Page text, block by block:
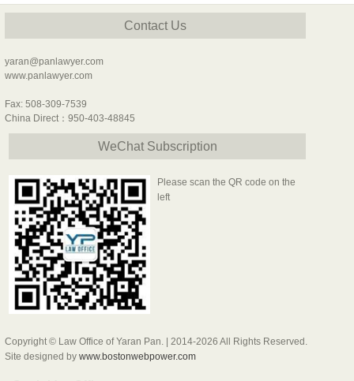
Contact Us
yaran@panlawyer.com
www.panlawyer.com
Fax: 508-309-7539
China Direct：950-403-48845
WeChat Subscription
Please scan the QR code on the
left
Copyright © Law Office of Yaran Pan. | 2014-2026 All Rights Reserved.
Site designed by www.bostonwebpower.com